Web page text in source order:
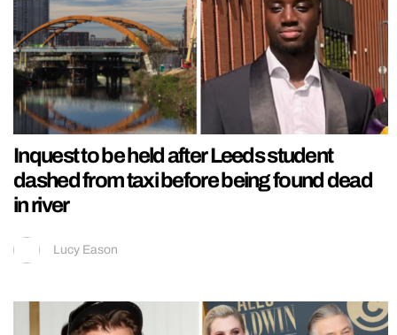
Inquest to be held after Leeds student
dashed from taxi before being found dead
in river
Lucy Eason